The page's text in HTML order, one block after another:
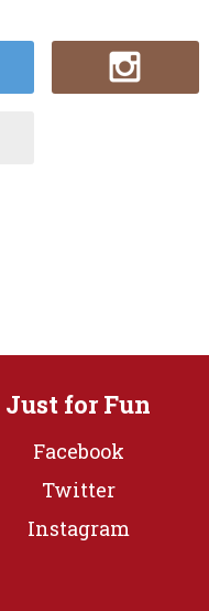
Just for Fun
Facebook
Twitter
Instagram